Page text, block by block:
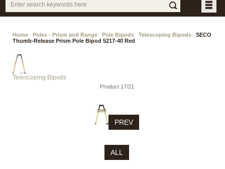
Home Poles - Prism and Range Pole Bipods Telescoping Bipods
SECO
Thumb-Release Prism Pole Bipod 5217-40 Red
Telescoping Bipods
Product 17/21
PREV
ALL